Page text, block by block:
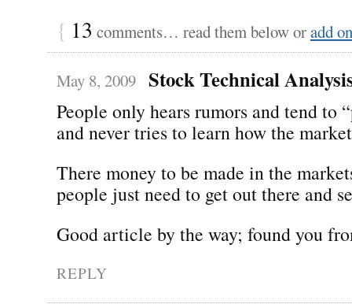
{ 13 comments… read them below oradd
May 8, 2009 Stock Technical
People only hears rumors and tend to
and never tries to learn how the
There money to be made in the
people just need to get out there and
Good article by the way; found you
REPLY